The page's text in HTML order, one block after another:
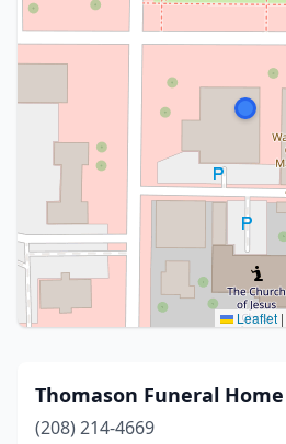
Leaflet |
Thomason Funeral Home
(208) 214-4669